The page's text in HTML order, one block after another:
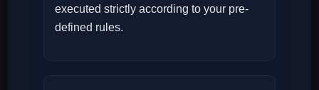
executed strictly according to your pre-
defined rules.